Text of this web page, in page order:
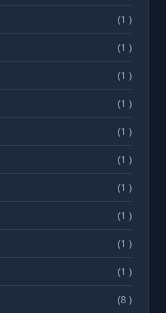
(1 )
(1 )
(1 )
(1 )
(1 )
(1 )
(1 )
(1 )
(1 )
(1 )
(8 )